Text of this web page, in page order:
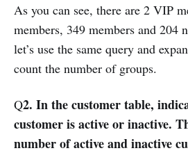
As you can see, there are 2 VIP
members, 349 members and 204
let’s use the same query and
count the number of groups.
Q2. In the customer table,
customer is active or inactive.
number of active and inactive